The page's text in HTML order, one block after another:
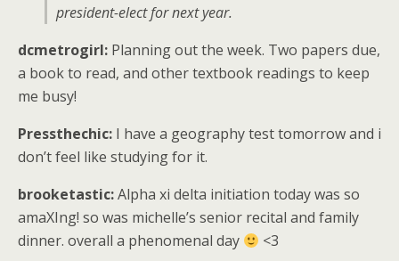
president-elect for next year.
dcmetrogirl: Planning out the week. Two papers due,
a book to read, and other textbook readings to keep
me busy!
Pressthechic: I have a geography test tomorrow and i
don’t feel like studying for it.
brooketastic:Alpha xi delta initiation today was so
amaXIng! so was michelle’s senior recital and family
dinner. overall a phenomenal day
<3